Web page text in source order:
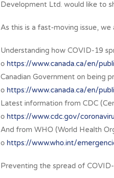
Development Ltd. would like to
As this is a fast-moving issue,
Understanding how COVID-19
o https://www.canada.ca/en/
Canadian Government on being
o https://www.canada.ca/en/
Latest information from CDC
o https://www.cdc.gov/
And from WHO (World Health
o https://www.who.int/
Preventing the spread of